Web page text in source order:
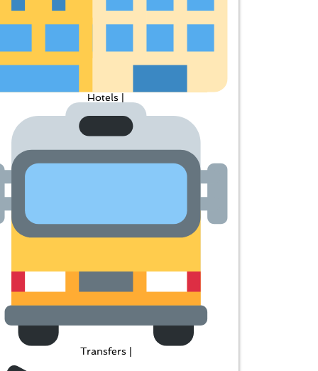
Hotels |
Transfers |